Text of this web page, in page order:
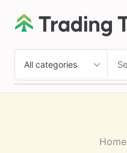
Home